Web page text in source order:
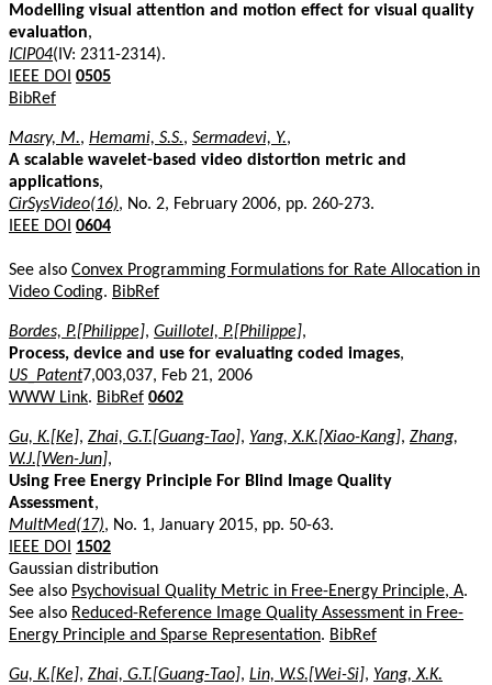
Modelling visual attention and motion effect for visual quality
evaluation,
ICIP04(IV: 2311-2314).
IEEE DOI 0505
BibRef
Masry, M., Hemami, S.S., Sermadevi, Y.,
A scalable wavelet-based video distortion metric and
applications,
CirSysVideo(16), No. 2, February 2006, pp. 260-273.
IEEE DOI 0604
See also Convex Programming Formulations for Rate Allocation in
Video Coding. BibRef
Bordes, P.[Philippe], Guillotel, P.[Philippe],
Process, device and use for evaluating coded images,
US_Patent7,003,037, Feb 21, 2006
WWW Link. BibRef 0602
Gu, K.[Ke], Zhai, G.T.[Guang-Tao], Yang, X.K.[Xiao-Kang], Zhang,
W.J.[Wen-Jun],
Using Free Energy Principle For Blind Image Quality
Assessment,
MultMed(17), No. 1, January 2015, pp. 50-63.
IEEE DOI
1502
Gaussian distribution
See also Psychovisual Quality Metric in Free-Energy Principle, A.
See also Reduced-Reference Image Quality Assessment in Free-
Energy Principle and Sparse Representation. BibRef
Gu, K.[Ke], Zhai, G.T.[Guang-Tao], Lin, W.S.[Wei-Si], Yang, X.K.